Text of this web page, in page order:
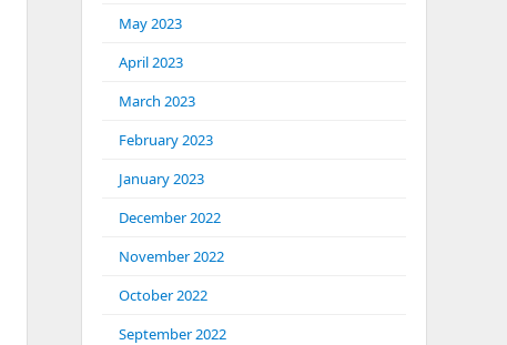
May 2023
April 2023
March 2023
February 2023
January 2023
December 2022
November 2022
October 2022
September 2022